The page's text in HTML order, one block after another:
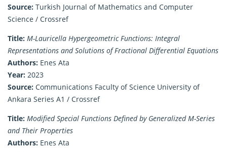
Source: Turkish Journal of Mathematics and Computer
Science / Crossref
Title: M-Lauricella Hypergeometric Functions: Integral
Representations and Solutions of Fractional Differential Equations
Authors: Enes Ata
Year: 2023
Source: Communications Faculty of Science University of
Ankara Series A1 / Crossref
Title: Modified Special Functions Defined by Generalized M-Series
and Their Properties
Authors: Enes Ata